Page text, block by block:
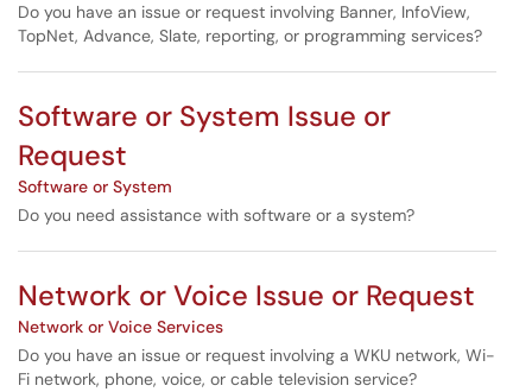
Do you have an issue or request involving Banner, InfoView,
TopNet, Advance, Slate, reporting, or programming services?
Software or System Issue or
Request
Software or System
Do you need assistance with software or a system?
Network or Voice Issue or Request
Network or Voice Services
Do you have an issue or request involving a WKU network, Wi-
Fi network, phone, voice, or cable television service?